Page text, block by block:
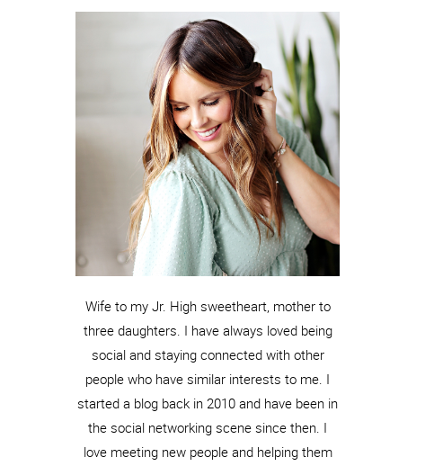
Wife to my Jr. High sweetheart, mother to
three daughters. I have always loved being
social and staying connected with other
people who have similar interests to me. I
started a blog back in 2010 and have been in
the social networking scene since then. I
love meeting new people and helping them